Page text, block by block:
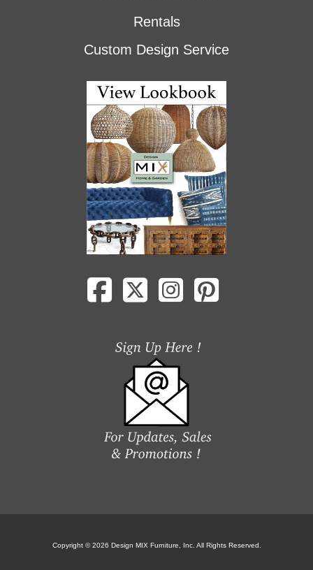
Rentals
Custom Design Service
Copyright © 2026 Design MIX Furniture, Inc. All Rights Reserved.